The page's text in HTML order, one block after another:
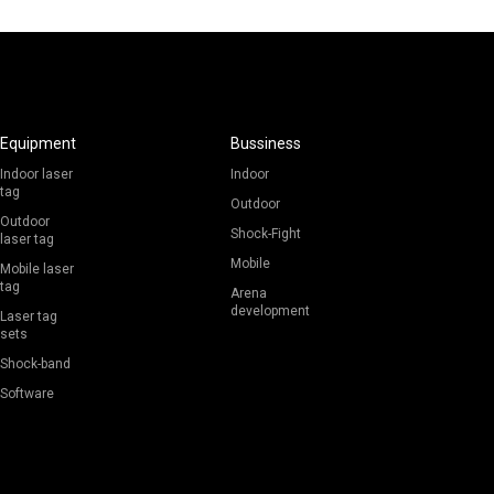
Equipment
Indoor laser
tag
Outdoor
laser tag
Mobile laser
tag
Laser tag
sets
Shock-band
Software
Bussiness
Indoor
Outdoor
Shock-Fight
Mobile
Arena
development